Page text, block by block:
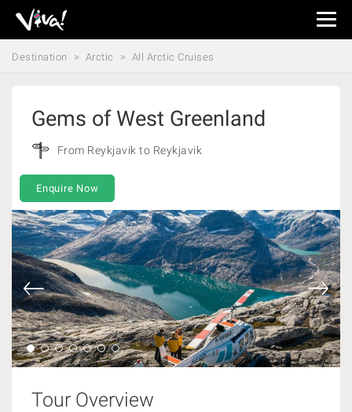
Viva
Expeditions
-
Destination Arctic All Arctic Cruises
Gems of West Greenland
From Reykjavik to Reykjavik
Enquire Now
Tour Overview